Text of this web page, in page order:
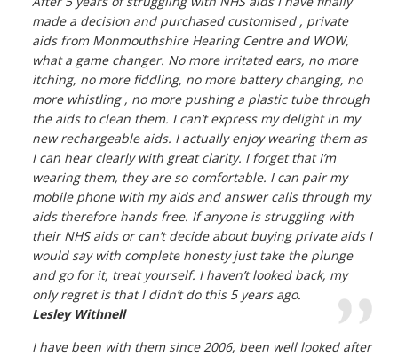
made a decision and purchased customised , private
aids from Monmouthshire Hearing Centre and WOW,
what a game changer. No more irritated ears, no more
itching, no more fiddling, no more battery changing, no
more whistling , no more pushing a plastic tube through
the aids to clean them. I can’t express my delight in my
new rechargeable aids. I actually enjoy wearing them as
I can hear clearly with great clarity. I forget that I’m
wearing them, they are so comfortable. I can pair my
mobile phone with my aids and answer calls through my
aids therefore hands free. If anyone is struggling with
their NHS aids or can’t decide about buying private aids I
would say with complete honesty just take the plunge
and go for it, treat yourself. I haven’t looked back, my
only regret is that I didn’t do this 5 years ago.
Lesley Withnell
I have been with them since 2006, been well looked after